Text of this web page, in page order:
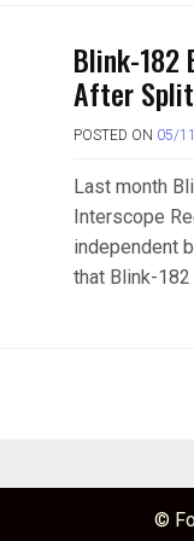
Blink-182
After
POSTED ON 05/
Last month
Interscope
independent
that Blink-
©